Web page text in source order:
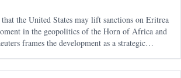
the United States may lift sanctions on Eritrea
in the geopolitics of the Horn of Africa and
frames the development as a strategic